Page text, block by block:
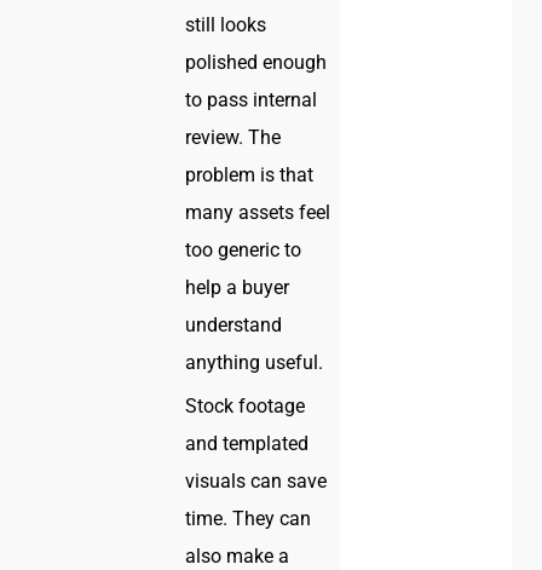
still looks
polished enough
to pass internal
review. The
problem is that
many assets feel
too generic to
help a buyer
understand
anything useful.
Stock footage
and templated
visuals can save
time. They can
also make a